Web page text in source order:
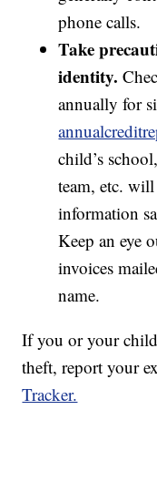
phone calls.
Take
identity.
annually for
child’s
team, etc.
information
Keep an eye
invoices
name.
If you or your
theft, report your
Tracker.